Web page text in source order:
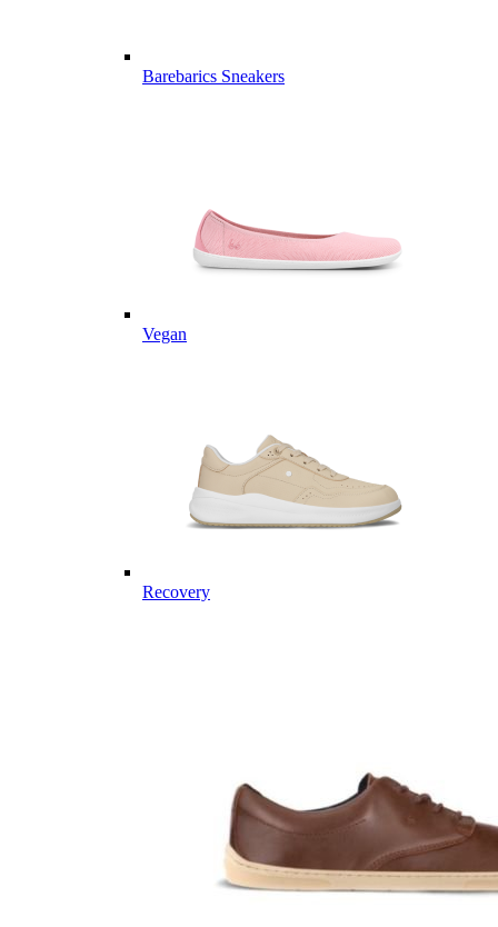
Barebarics Sneakers
Vegan
Recovery